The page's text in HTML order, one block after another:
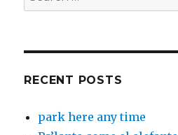
for:
RECENT POSTS
park here any time